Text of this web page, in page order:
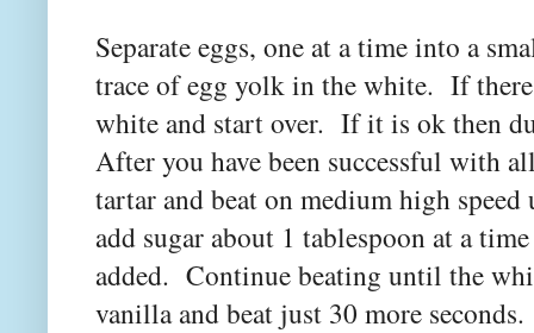
Separate eggs, one at a time into a
trace of egg yolk in the white. If
white and start over. If it is ok then
After you have been successful with
tartar and beat on medium high
add sugar about 1 tablespoon at a
added. Continue beating until the
vanilla and beat just 30 more seconds.